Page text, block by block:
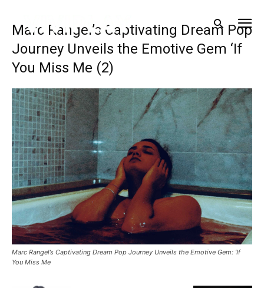
Marc Rangel’s Captivating Dream Pop
Journey Unveils the Emotive Gem ‘If
You Miss Me (2)
Marc Rangel’s Captivating Dream Pop Journey Unveils the Emotive Gem: ‘If
You Miss Me